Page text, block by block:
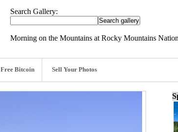
Search Gallery:
Morning on the Mountains at Rocky Mountains
Free Bitcoin Sell Your Photos